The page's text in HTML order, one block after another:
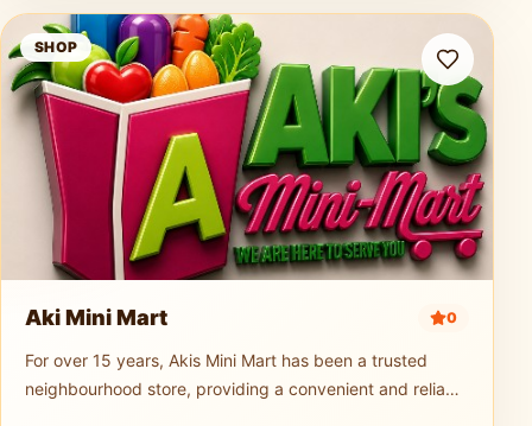
Aki Mini Mart
SHOP
Aki Mini Mart 0
For over 15 years, Akis Mini Mart has been a trusted
neighbourhood store, providing a convenient and reliable